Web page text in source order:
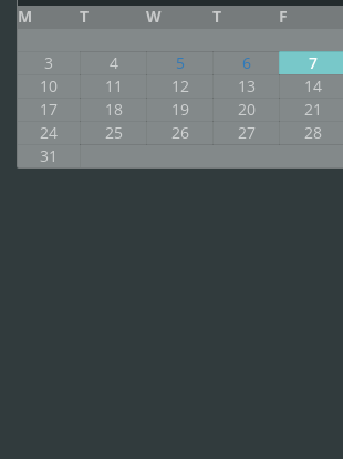
M T W T F
3
4 5 6 7
10
11 12 13 14
17
18 19 20 21
24
25 26 27 28
31